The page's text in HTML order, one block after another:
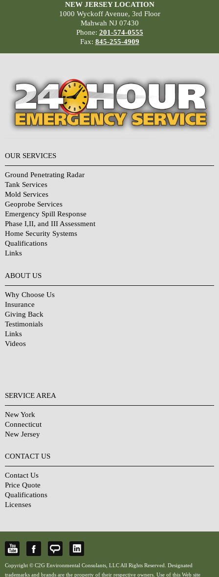
NEW JERSEY LOCATION
1000 Wyckoff Avenue, 3rd Floor
Mahwah NJ 07430
Phone: 201-574-0555
Fax: 845-255-4909
OUR SERVICES
Ground Penetrating Radar
Tank Services
Mold Services
Geoprobe Services
Emergency Spill Response
Phase I,II, and III Assessment
Home Security Systems
Qualifications
Links
ABOUT US
Why Choose Us
Insurance
Giving Back
Testimonials
Links
Videos
SERVICE AREA
New York
Connecticut
New Jersey
CONTACT US
Contact Us
Price Quote
Qualifications
Licenses
Copyright © C2G Environmental Consulants, LLC All Rights Reserved. Designated
trademarks and brands are the property of their respective owners. Use of this Web site